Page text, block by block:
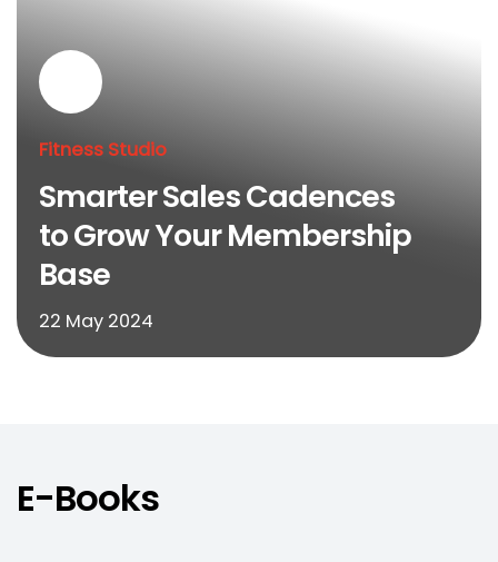
Fitness Studio
Smarter Sales Cadences
to Grow Your Membership
Base
22 May 2024
E-Books